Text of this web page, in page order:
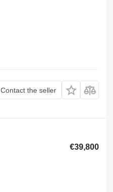
Contact the seller
€39,800